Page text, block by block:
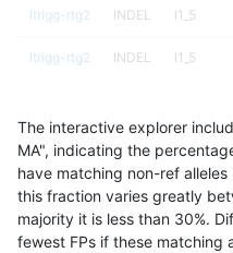
ltrigg-rtg2 INDEL I1_5
ltrigg-rtg2 INDEL I1_5
ltrigg-rtg2 INDEL
ltrigg-rtg2 INDEL I1_5
ltrigg-rtg2 INDEL I1_5
The interactive explorer
MA", indicating the
have matching non-ref alleles
this fraction varies greatly
majority it is less than 30%.
fewest FPs if these matching